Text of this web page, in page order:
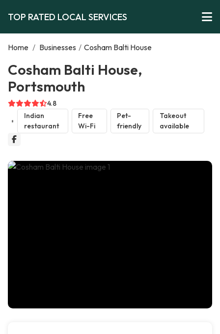
TOP RATED LOCAL SERVICES
Home / Businesses / Cosham Balti House
Cosham Balti House,
Portsmouth
4.8
Indian
restaurant
Free
Wi-Fi
Pet-
friendly
Takeout
available